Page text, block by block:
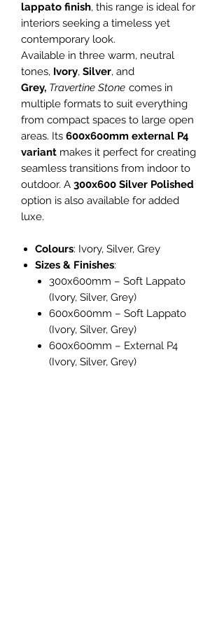
lappato finish, this range is ideal for
interiors seeking a timeless yet
contemporary look.
Available in three warm, neutral
tones, Ivory, Silver, and
Grey, Travertine Stone comes in
multiple formats to suit everything
from compact spaces to large open
areas. Its 600x600mm external P4
variant makes it perfect for creating
seamless transitions from indoor to
outdoor. A 300x600 Silver Polished
option is also available for added
luxe.
Colours: Ivory, Silver, Grey
Sizes & Finishes:
300x600mm – Soft Lappato
(Ivory, Silver, Grey)
600x600mm – Soft Lappato
(Ivory, Silver, Grey)
600x600mm – External P4
(Ivory, Silver, Grey)